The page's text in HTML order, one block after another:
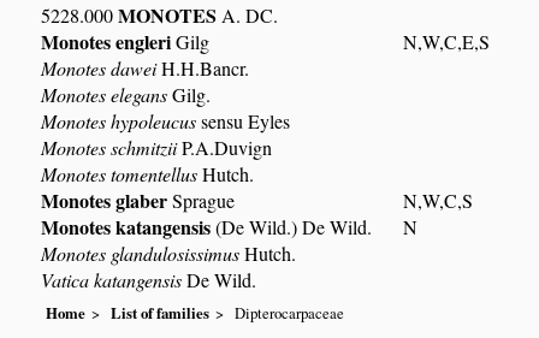
5228.000MONOTES A. DC.
Monotes engleriGilg
N,W,C,E,S
Monotes daweiH.H.Bancr.
Monotes elegansGilg.
Monotes hypoleucussensu Eyles
Monotes schmitziiP.A.Duvign
Monotes tomentellusHutch.
Monotes glaberSprague N,W,C,S
Monotes katangensis(De Wild.) De Wild.
N
Monotes glandulosissimusHutch.
Vatica katangensisDe Wild.
Home List of families Dipterocarpaceae